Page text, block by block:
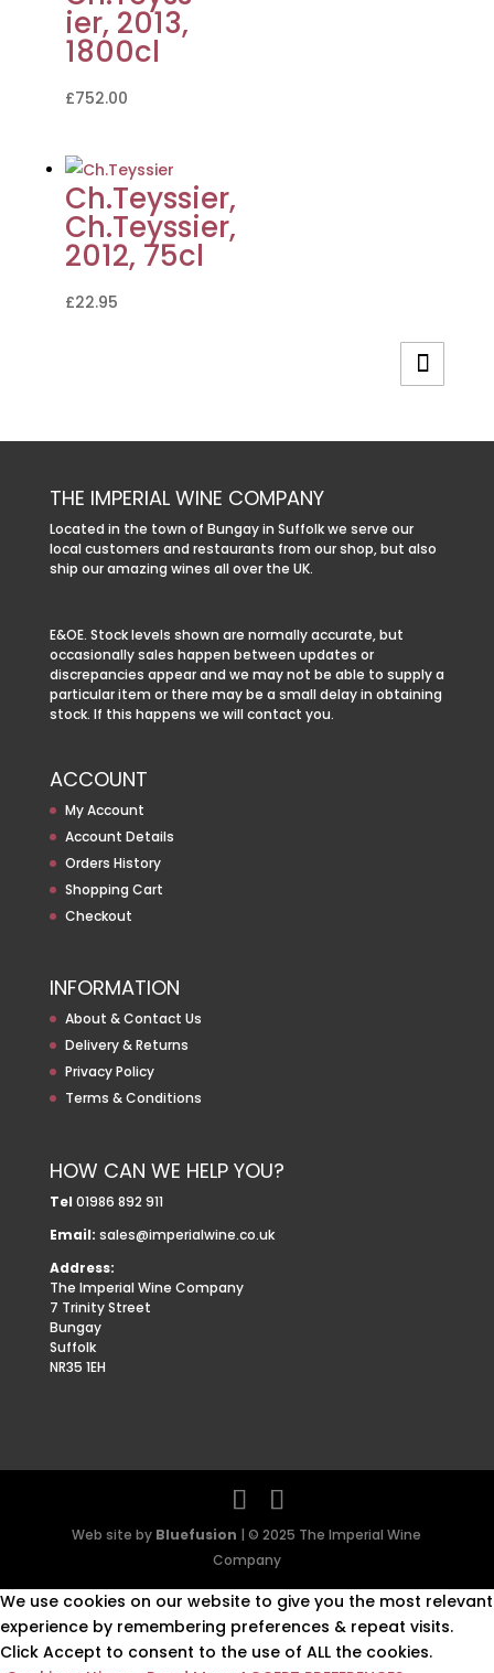
ier, 2013,
1800cl
£752.00
Ch.Teyssier,
Ch.Teyssier,
2012, 75cl
£22.95
THE IMPERIAL WINE COMPANY
Located in the town of Bungay in Suffolk we serve our
local customers and restaurants from our shop, but also
ship our amazing wines all over the UK.
E&OE. Stock levels shown are normally accurate, but
occasionally sales happen between updates or
discrepancies appear and we may not be able to supply a
particular item or there may be a small delay in obtaining
stock. If this happens we will contact you.
ACCOUNT
My Account
Account Details
Orders History
Shopping Cart
Checkout
INFORMATION
About & Contact Us
Delivery & Returns
Privacy Policy
Terms & Conditions
HOW CAN WE HELP YOU?
Tel 01986 892 911
Email: sales@imperialwine.co.uk
Address:
The Imperial Wine Company
7 Trinity Street
Bungay
Suffolk
NR35 1EH
Web site by Bluefusion | © 2025 The Imperial Wine
Company
We use cookies on our website to give you the most relevant
experience by remembering preferences & repeat visits.
Click Accept to consent to the use of ALL the cookies.